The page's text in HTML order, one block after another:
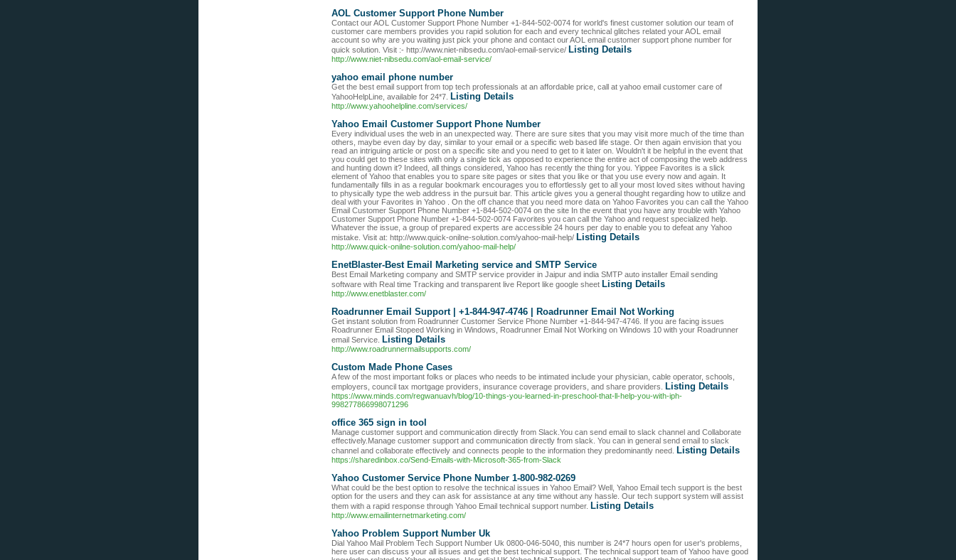
AOL Customer Support Phone Number
Contact our AOL Customer Support Phone Number +1-844-502-0074 for world's finest customer solution our team of
customer care members provides you rapid solution for each and every technical glitches related your AOL email
account so why are you waiting just pick your phone and contact our AOL email customer support phone number for
quick solution. Visit :- http://www.niet-nibsedu.com/aol-email-service/ Listing Details
http://www.niet-nibsedu.com/aol-email-service/
yahoo email phone number
Get the best email support from top tech professionals at an affordable price, call at yahoo email customer care of
YahooHelpLine, available for 24*7.
Listing Details
http://www.yahoohelpline.com/services/
Yahoo Email Customer Support Phone Number
Every individual uses the web in an unexpected way. There are sure sites that you may visit more much of the time than
others, maybe even day by day, similar to your email or a specific web based life stage. Or then again envision that you
read an intriguing article or post on a specific site and you need to get to it later on. Wouldn't it be helpful in the event that
you could get to these sites with only a single tick as opposed to experience the entire act of composing the web address
and hunting down it? Indeed, all things considered, Yahoo has recently the thing for you. Yippee Favorites is a slick
element of Yahoo that enables you to spare site pages or sites that you like or that you use every now and again. It
fundamentally fills in as a regular bookmark encourages you to effortlessly get to all your most loved sites without having
to physically type the web address in the pursuit bar. This article gives you a general thought regarding how to utilize and
deal with your Favorites in Yahoo . On the off chance that you need more data on Yahoo Favorites you can call the Yahoo
Email Customer Support Phone Number +1-844-502-0074 on the site In the event that you have any trouble with Yahoo
Customer Support Phone Number +1-844-502-0074 Favorites you can call the Yahoo and request specialized help.
Whatever the issue, a group of prepared experts are accessible 24 hours per day to enable you to defeat any Yahoo
mistake. Visit at: http://www.quick-onilne-solution.com/yahoo-mail-help/ Listing Details
http://www.quick-onilne-solution.com/yahoo-mail-help/
EnetBlaster-Best Email Marketing service and SMTP Service
Best Email Marketing company and SMTP service provider in Jaipur and india SMTP auto installer Email sending
software with Real time Tracking and transparent live Report like google sheet Listing Details
http://www.enetblaster.com/
Roadrunner Email Support | +1-844-947-4746 | Roadrunner Email Not Working
Get instant solution from Roadrunner Customer Service Phone Number +1-844-947-4746. If you are facing issues
Roadrunner Email Stopeed Working in Windows, Roadrunner Email Not Working on Windows 10 with your Roadrunner
email Service.
Listing Details
http://www.roadrunnermailsupports.com/
Custom Made Phone Cases
A few of the most important folks or places who needs to be intimated include your physician, cable operator, schools,
employers, council tax mortgage providers, insurance coverage providers, and share providers.
Listing Details
https://www.minds.com/regwanuavh/blog/10-things-you-learned-in-preschool-that-ll-help-you-with-iph-
998277866998071296
office 365 sign in tool
Manage customer support and communication directly from Slack.You can send email to slack channel and Collaborate
effectively.Manage customer support and communication directly from slack. You can in general send email to slack
channel and collaborate effectively and connects people to the information they predominantly need.
Listing Details
https://sharedinbox.co/Send-Emails-with-Microsoft-365-from-Slack
Yahoo Customer Service Phone Number 1-800-982-0269
What could be the best option to resolve the technical issues in Yahoo Email? Well, Yahoo Email tech support is the best
option for the users and they can ask for assistance at any time without any hassle. Our tech support system will assist
them with a rapid response through Yahoo Email technical support number. Listing Details
http://www.emailinternetmarketing.com/
Yahoo Problem Support Number Uk
Dial Yahoo Mail Problem Tech Support Number Uk 0800-046-5040, this number is 24*7 hours open for user's problems,
here user can discuss your all issues and get the best technical support. The technical support team of Yahoo have good